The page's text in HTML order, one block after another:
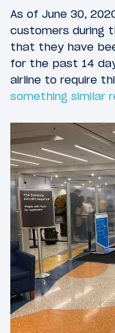
As of June 30,
customers during
that they have
for the past 14
airline to require
something similar